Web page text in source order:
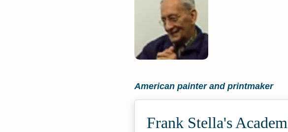
American painter and printmaker
Frank Stella's